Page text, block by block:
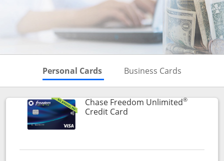
Personal Cards Skips to Personal Cards
Business Cards
Chase Freedom Unlimited®
Credit CardLinks to product page